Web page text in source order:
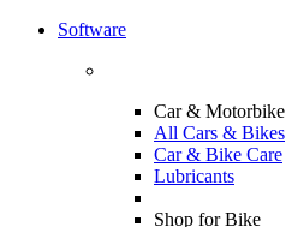
Software
Car & Motorbike
All Cars & Bikes
Car & Bike Care
Lubricants
Shop for Bike